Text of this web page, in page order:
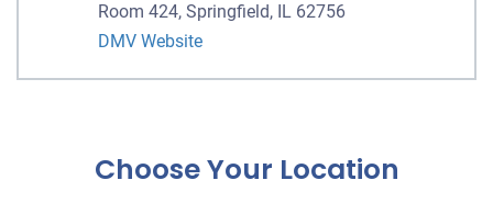
Room 424, Springfield, IL 62756
DMV Website
Choose Your Location